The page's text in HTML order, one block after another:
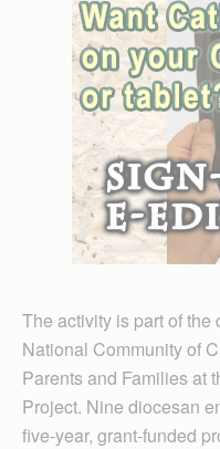
The activity is part of the
National Community of
Parents and Families at
Project. Nine diocesan
five-year, grant-funded